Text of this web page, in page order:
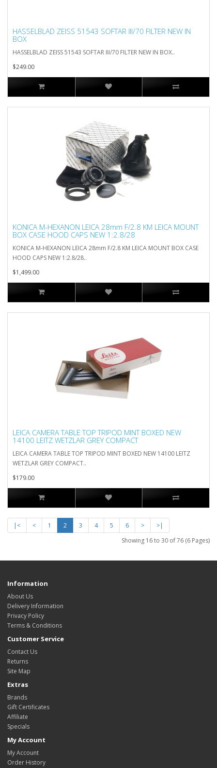
HASSELBLAD ZEISS 51543 SOFTAR III/70 FILTER NEW IN
BOX
HASSELBLAD ZEISS 51543 SOFTAR III/70 FILTER NEW IN BOX..
$249.00
KONICA M-HEXANON LEICA 28mm F/2.8 KM LEICA MOUNT
BOX CASE HOOD CAPS NEW 1:2.8/28
KONICA M-HEXANON LEICA 28mm F/2.8 KM LEICA MOUNT BOX CASE
HOOD CAPS NEW 1:2.8/28..
$1,499.00
LEICA CAMERA TABLE TOP TRIPOD MINT BOXED NEW
14100 LEITZ WETZLAR GREY COMPACT
LEICA CAMERA TABLE TOP TRIPOD MINT BOXED NEW 14100 LEITZ
WETZLAR GREY COMPACT..
$179.00
|< < 1 2 3 4 5 6 >
>|
Showing 16 to 30 of 76 (6 Pages)
Information
About Us
Delivery Information
Privacy Policy
Terms & Conditions
Customer Service
Contact Us
Returns
Site Map
Extras
Brands
Gift Certificates
Affiliate
Specials
My Account
My Account
Order History